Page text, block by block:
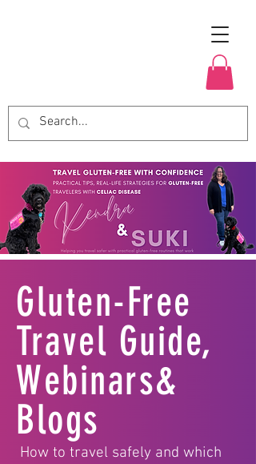
Gluten-Free
Travel Guide,
Webinars&
Blogs
How to travel safely and which